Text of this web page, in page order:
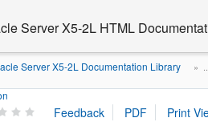
Server X5-2L HTML
Server X5-2L Documentation Library »